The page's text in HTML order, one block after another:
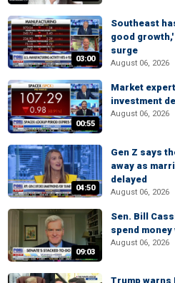
03:00
Southeast
good
surge
August 06, 2026
00:55
Market
investment
August 06, 2026
04:50
Gen Z says
away as
delayed
August 06, 2026
09:03
Sen. Bill
spend money
August 06, 2026
Trump warns